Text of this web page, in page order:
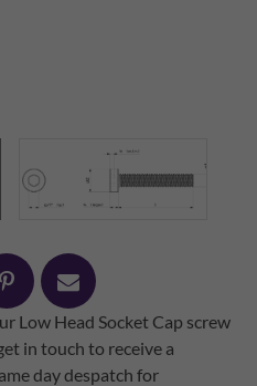
pinterest
mail
Low Head Socket Cap screw
in touch to receive a
day despatch for